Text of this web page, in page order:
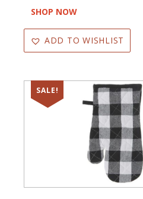
SHOP NOW
ADD TO WISHLIST
SALE!